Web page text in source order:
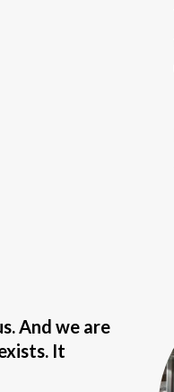
And we are
It